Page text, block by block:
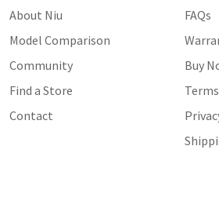
About Niu
Model Comparison
Community
Find a Store
Contact
FAQs
Buy